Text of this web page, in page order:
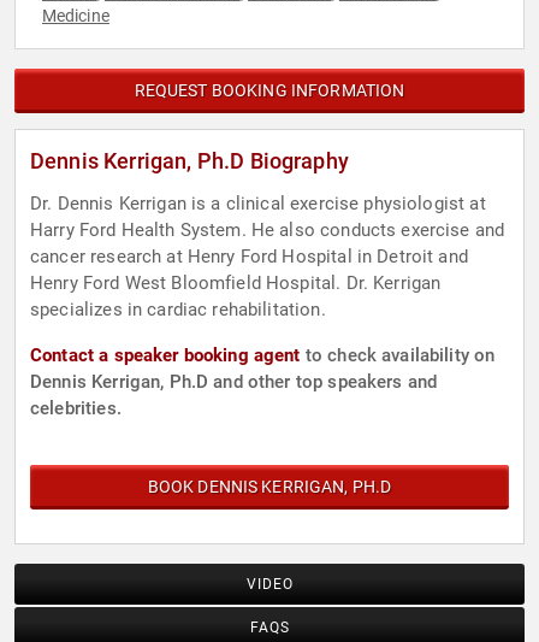
Medicine
REQUEST BOOKING INFORMATION
Dennis Kerrigan, Ph.D Biography
Dr. Dennis Kerrigan is a clinical exercise physiologist at
Harry Ford Health System. He also conducts exercise and
cancer research at Henry Ford Hospital in Detroit and
Henry Ford West Bloomfield Hospital. Dr. Kerrigan
specializes in cardiac rehabilitation.
Contact a speaker booking agent to check availability on
Dennis Kerrigan, Ph.D and other top speakers and
celebrities.
BOOK DENNIS KERRIGAN, PH.D
VIDEO
FAQS